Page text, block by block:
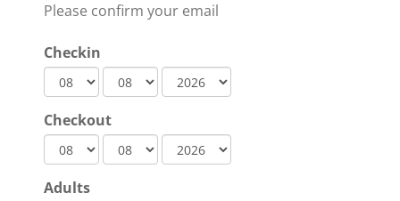
Please confirm your email
Checkin
Checkout
Adults